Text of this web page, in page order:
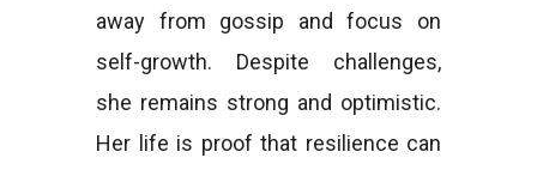
away from gossip and focus on
self-growth. Despite challenges,
she remains strong and optimistic.
Her life is proof that resilience can